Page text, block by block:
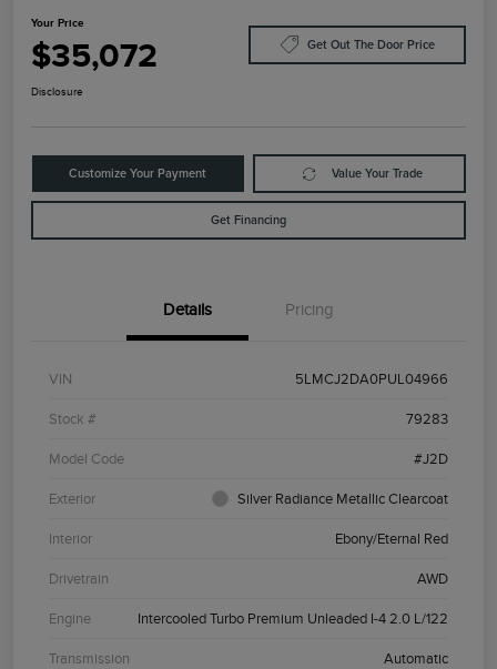
Your Price
$35,072 Get Out The Door Price
Disclosure
Customize Your Payment Value Your Trade
Get Financing
Details Pricing
VIN 5LMCJ2DA0PUL04966
Stock # 79283
Model Code #J2D
Exterior Silver Radiance Metallic Clearcoat
Interior Ebony/Eternal Red
Drivetrain AWD
Engine Intercooled Turbo Premium Unleaded I-4 2.0 L/122
Transmission Automatic